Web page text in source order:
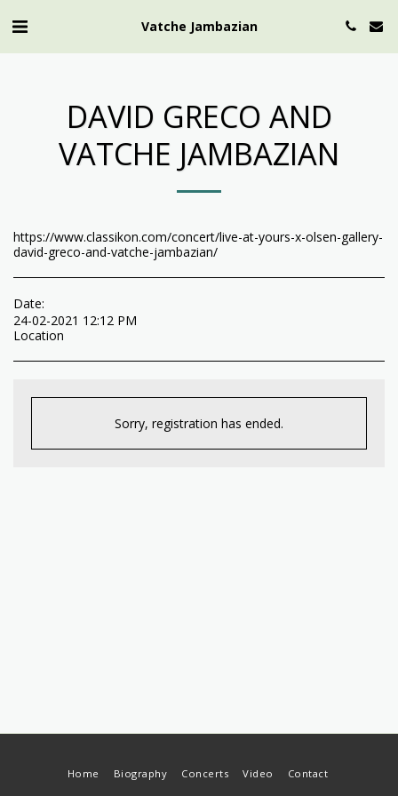
Vatche Jambazian
DAVID GRECO AND
VATCHE JAMBAZIAN
https://www.classikon.com/concert/live-at-yours-x-olsen-gallery-
david-greco-and-vatche-jambazian/
Date:
24-02-2021 12:12 PM
Location
Sorry, registration has ended.
Home Biography Concerts Video Contact